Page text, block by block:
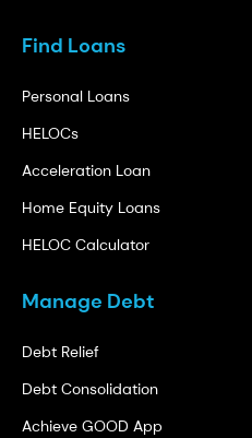
Find Loans
Personal Loans
HELOCs
Acceleration Loan
Home Equity Loans
HELOC Calculator
Manage Debt
Debt Relief
Debt Consolidation
Achieve GOOD App